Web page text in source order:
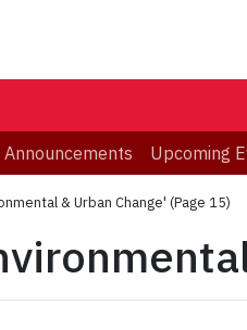
Announcements Upcoming
& Urban Change' (Page 15)